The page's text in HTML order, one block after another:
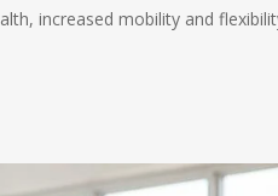
increased mobility and